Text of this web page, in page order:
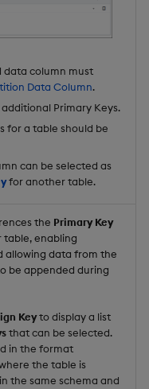
data column must
Data Column.
Primary Keys.
for a table should be
can be selected as
for another table.
the Primary Key
enabling
allowing data from the
be appended during
Keyto display a list
that can be selected.
in the format
the table is
the same schema and